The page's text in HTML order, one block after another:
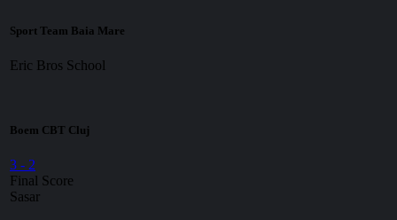
Sport Team Baia Mare
Eric Bros School
Boem CBT Cluj
3 - 2
Final Score
Sasar